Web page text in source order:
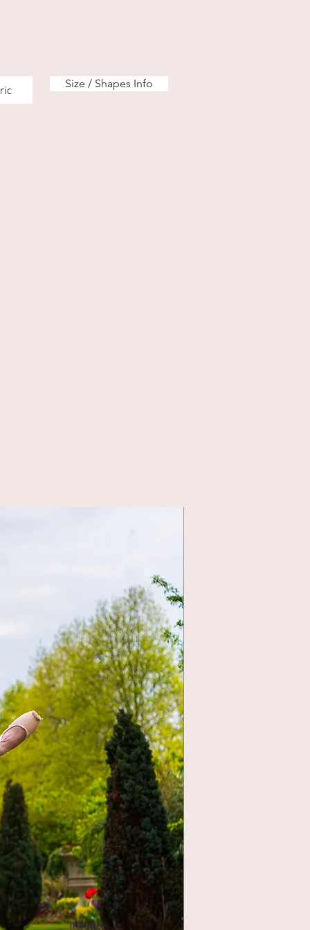
Size / Shapes Info